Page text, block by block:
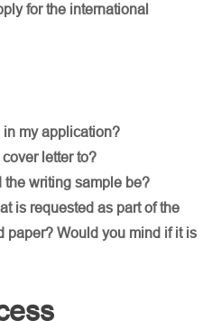
for the international
my application?
letter to?
the writing sample be?
is requested as part of the
paper? Would you mind if it is